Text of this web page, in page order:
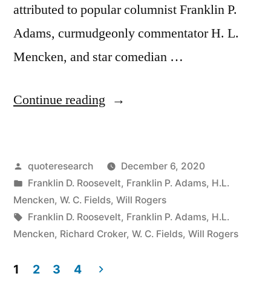
attributed to popular columnist Franklin P.
Adams, curmudgeonly commentator H. L.
Mencken, and star comedian …
Continue reading “Quote
Never
Vote
For
Anybody.
Posted
by
quoteresearch
December 6, 2020
Posted
in
Franklin D. Roosevelt, Franklin P. Adams, H.L.
Mencken, W. C. Fields, Will Rogers
Tags:
Franklin D. Roosevelt, Franklin P. Adams, H.L.
Mencken, Richard Croker, W. C. Fields, Will Rogers
1 2 3 4